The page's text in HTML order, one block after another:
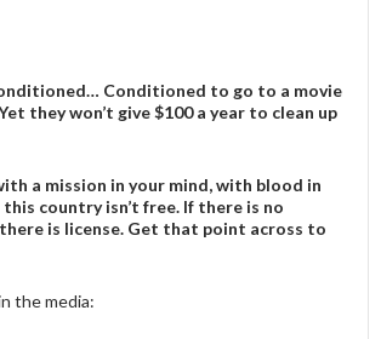
Conditioned to go to a movie
they won’t give $100 a year to clean up
a mission in your mind, with blood in
this country isn’t free. If there is no
is license. Get that point across to
the media: